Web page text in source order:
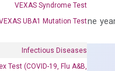
VEXAS Syndrome Test
UBA1 Mutation Test
Infectious Diseases
Test (COVID-19, Flu A&B,
20°C
mix is stable for one